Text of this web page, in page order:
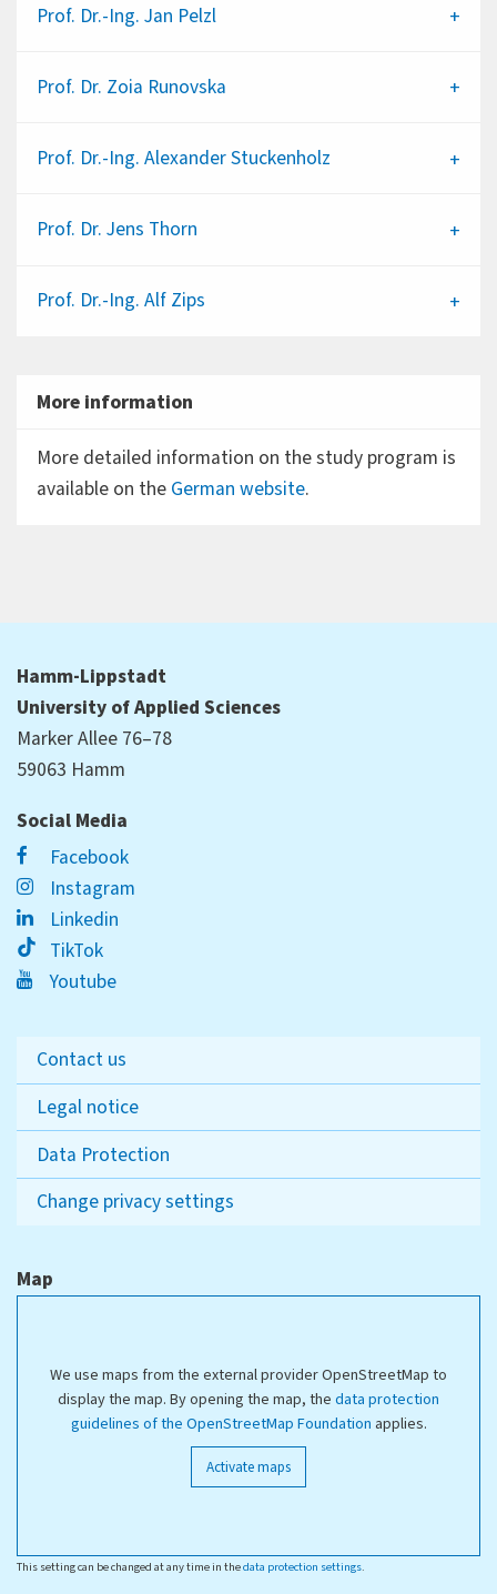
Prof. Dr.-Ing. Jan Pelzl
Prof. Dr. Zoia Runovska
Prof. Dr.-Ing. Alexander Stuckenholz
Prof. Dr. Jens Thorn
Prof. Dr.-Ing. Alf Zips
More information
More detailed information on the study program is
available on the German website.
Hamm-Lippstadt
University of Applied Sciences
Marker Allee 76–78
59063 Hamm
Social Media
Facebook
Instagram
Linkedin
TikTok
Youtube
Contact us
Legal notice
Data Protection
Change privacy settings
Map
We use maps from the external provider OpenStreetMap to
display the map. By opening the map, the data protection
guidelines of the OpenStreetMap Foundation applies.
Activate maps
This setting can be changed at any time in thedata protection settings.